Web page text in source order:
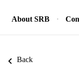
About SRB
Back